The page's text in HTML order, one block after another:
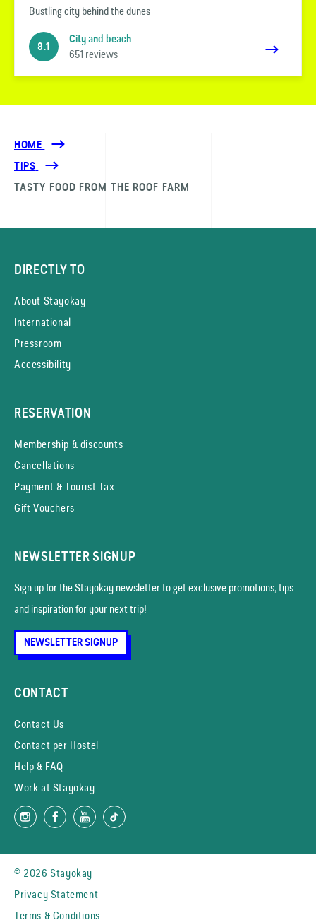
Bustling city behind the dunes
8.1
City and beach
651 reviews
HOME
TIPS
TASTY FOOD FROM THE ROOF FARM
DIRECTLY TO
About Stayokay
International
Pressroom
Accessibility
RESERVATION
Membership & discounts
Cancellations
Payment & Tourist Tax
Gift Vouchers
NEWSLETTER SIGNUP
Sign up for the Stayokay news­letter to get exclusive promotions, tips
and inspiration for your next trip!
NEWSLETTER SIGNUP
CONTACT
Contact Us
Contact per Hostel
Help & FAQ
Work at Stayokay
© 2026 Stayokay
Privacy Statement
Terms & Conditions